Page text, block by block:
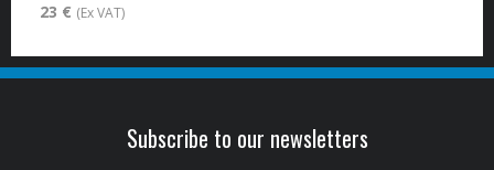
23 € (Ex VAT)
Subscribe to our newsletters